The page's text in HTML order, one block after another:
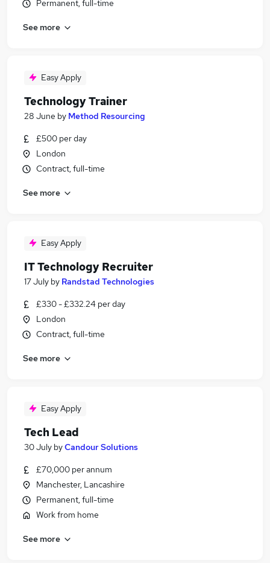
Permanent, full-time
See more
Easy Apply
Technology Trainer
28 June by Method Resourcing
£500 per day
London
Contract, full-time
See more
Easy Apply
IT Technology Recruiter
17 July by Randstad Technologies
£330 - £332.24 per day
London
Contract, full-time
See more
Easy Apply
Tech Lead
30 July byCandour Solutions
£70,000 per annum
Manchester, Lancashire
Permanent, full-time
Work from home
See more